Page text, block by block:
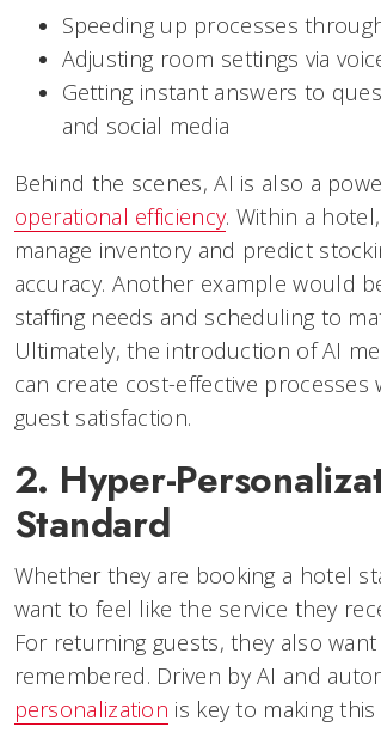
Speeding up processes
Adjusting room settings via
Getting instant answers to
and social media
Behind the scenes, AI is also a
operational efficiency. Within a
manage inventory and predict
accuracy. Another example would
staffing needs and scheduling to
Ultimately, the introduction of AI
can create cost-effective
guest satisfaction.
2. Hyper-
Standard
Whether they are booking a hotel
want to feel like the service they
For returning guests, they also
remembered. Driven by AI and
personalization is key to making this